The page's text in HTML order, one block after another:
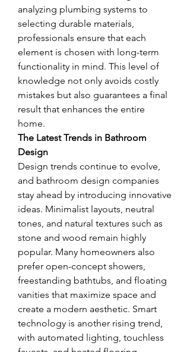
analyzing plumbing systems to
selecting durable materials,
professionals ensure that each
element is chosen with long-term
functionality in mind. This level of
knowledge not only avoids costly
mistakes but also guarantees a final
result that enhances the entire
home.
The Latest Trends in Bathroom
Design
Design trends continue to evolve,
and bathroom design companies
stay ahead by introducing innovative
ideas. Minimalist layouts, neutral
tones, and natural textures such as
stone and wood remain highly
popular. Many homeowners also
prefer open-concept showers,
freestanding bathtubs, and floating
vanities that maximize space and
create a modern aesthetic. Smart
technology is another rising trend,
with automated lighting, touchless